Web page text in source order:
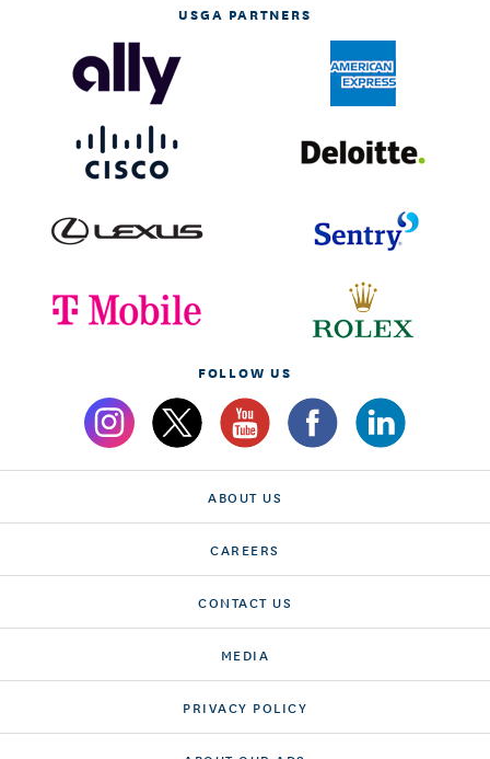
USGA PARTNERS
FOLLOW US
ABOUT US
CAREERS
CONTACT US
MEDIA
PRIVACY POLICY